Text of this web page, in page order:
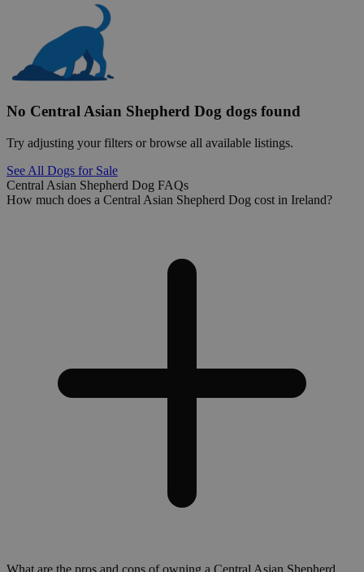
No Central Asian Shepherd Dog dogs found
Try adjusting your filters or browse all available listings.
See All Dogs for Sale
Central Asian Shepherd Dog FAQs
How much does a Central Asian Shepherd Dog cost in Ireland?
What are the pros and cons of owning a Central Asian Shepherd